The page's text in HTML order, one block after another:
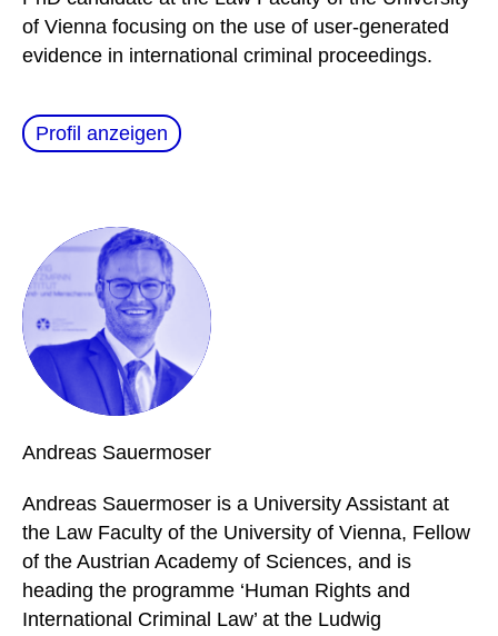
of Vienna focusing on the use of user-generated
evidence in international criminal proceedings.
Profil anzeigen
Andreas Sauermoser
Andreas Sauermoser is a University Assistant at
the Law Faculty of the University of Vienna, Fellow
of the Austrian Academy of Sciences, and is
heading the programme ‘Human Rights and
International Criminal Law’ at the Ludwig